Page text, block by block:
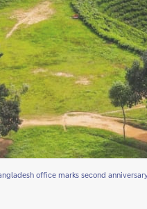
office marks second